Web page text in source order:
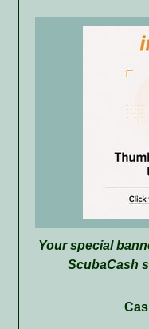
Your special
ScubaCash